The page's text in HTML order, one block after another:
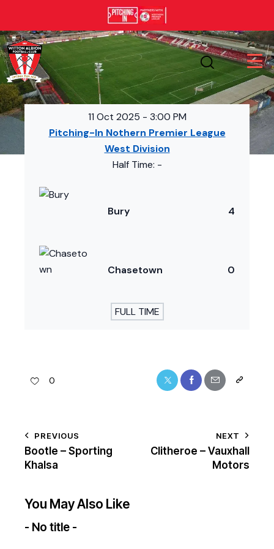
11 Oct 2025 - 3:00 PM
Pitching-In Nothern Premier League
West Division
Half Time: -
Bury 4
Chasetown 0
FULL TIME
0
PREVIOUS
Bootle – Sporting
Khalsa
NEXT
Clitheroe – Vauxhall
Motors
You May Also Like
- No title -